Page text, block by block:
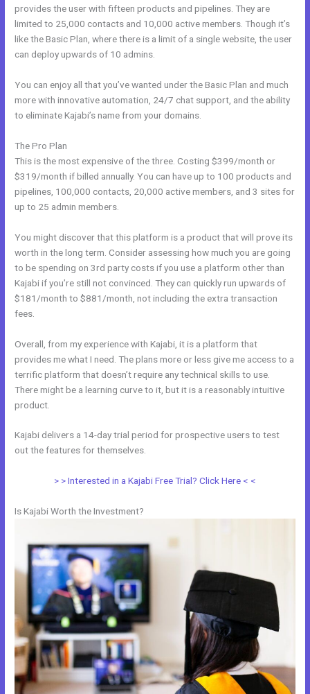
provides the user with fifteen products and pipelines. They are
limited to 25,000 contacts and 10,000 active members. Though it’s
like the Basic Plan, where there is a limit of a single website, the user
can deploy upwards of 10 admins.
You can enjoy all that you’ve wanted under the Basic Plan and much
more with innovative automation, 24/7 chat support, and the ability
to eliminate Kajabi’s name from your domains.
The Pro Plan
This is the most expensive of the three. Costing $399/month or
$319/month if billed annually. You can have up to 100 products and
pipelines, 100,000 contacts, 20,000 active members, and 3 sites for
up to 25 admin members.
You might discover that this platform is a product that will prove its
worth in the long term. Consider assessing how much you are going
to be spending on 3rd party costs if you use a platform other than
Kajabi if you’re still not convinced. They can quickly run upwards of
$181/month to $881/month, not including the extra transaction
fees.
Overall, from my experience with Kajabi, it is a platform that
provides me what I need. The plans more or less give me access to a
terrific platform that doesn’t require any technical skills to use.
There might be a learning curve to it, but it is a reasonably intuitive
product.
Kajabi delivers a 14-day trial period for prospective users to test
out the features for themselves.
> > Interested in a Kajabi Free Trial? Click Here < <
Is Kajabi Worth the Investment?